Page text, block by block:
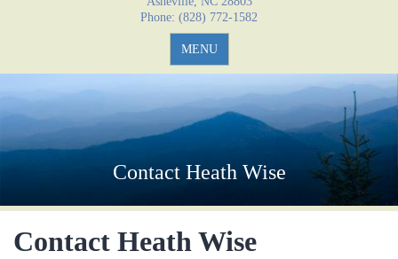
Phone: (828) 772-1582
MENU
Contact Heath Wise
Contact Heath Wise